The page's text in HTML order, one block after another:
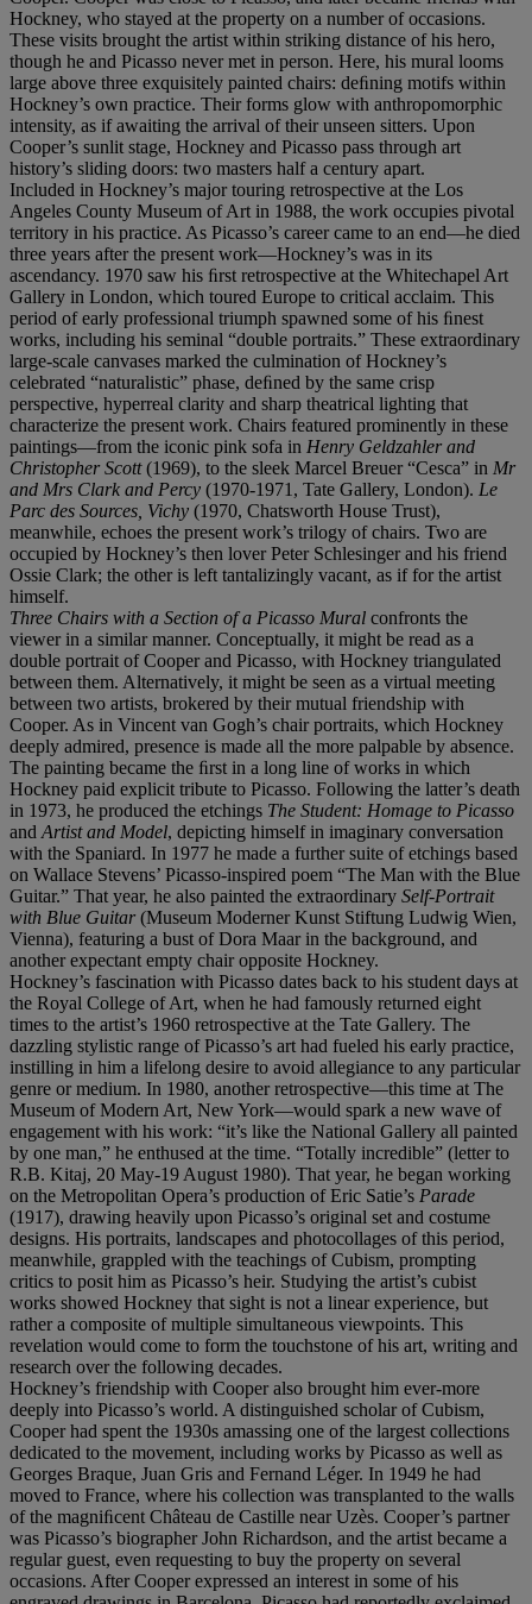
Hockney, who stayed at the property on a number of occasions.
These visits brought the artist within striking distance of his hero,
though he and Picasso never met in person. Here, his mural looms
large above three exquisitely painted chairs: deﬁning motifs within
Hockney’s own practice. Their forms glow with anthropomorphic
intensity, as if awaiting the arrival of their unseen sitters. Upon
Cooper’s sunlit stage, Hockney and Picasso pass through art
history’s sliding doors: two masters half a century apart.
Included in Hockney’s major touring retrospective at the Los
Angeles County Museum of Art in 1988, the work occupies pivotal
territory in his practice. As Picasso’s career came to an end—he died
three years after the present work—Hockney’s was in its
ascendancy. 1970 saw his ﬁrst retrospective at the Whitechapel Art
Gallery in London, which toured Europe to critical acclaim. This
period of early professional triumph spawned some of his ﬁnest
works, including his seminal “double portraits.” These extraordinary
large-scale canvases marked the culmination of Hockney’s
celebrated “naturalistic” phase, deﬁned by the same crisp
perspective, hyperreal clarity and sharp theatrical lighting that
characterize the present work. Chairs featured prominently in these
paintings—from the iconic pink sofa in Henry Geldzahler and
Christopher Scott(1969), to the sleek Marcel Breuer “Cesca” in Mr
and Mrs Clark and Percy (1970-1971, Tate Gallery, London). Le
Parc des Sources, Vichy (1970, Chatsworth House Trust),
meanwhile, echoes the present work’s trilogy of chairs. Two are
occupied by Hockney’s then lover Peter Schlesinger and his friend
Ossie Clark; the other is left tantalizingly vacant, as if for the artist
himself.
Three Chairs with a Section of a Picasso Mural confronts the
viewer in a similar manner. Conceptually, it might be read as a
double portrait of Cooper and Picasso, with Hockney triangulated
between them. Alternatively, it might be seen as a virtual meeting
between two artists, brokered by their mutual friendship with
Cooper. As in Vincent van Gogh’s chair portraits, which Hockney
deeply admired, presence is made all the more palpable by absence.
The painting became the ﬁrst in a long line of works in which
Hockney paid explicit tribute to Picasso. Following the latter’s death
in 1973, he produced the etchings The Student: Homage to Picasso
and Artist and Model, depicting himself in imaginary conversation
with the Spaniard. In 1977 he made a further suite of etchings based
on Wallace Stevens’ Picasso-inspired poem “The Man with the Blue
Guitar.” That year, he also painted the extraordinary Self-Portrait
with Blue Guitar(Museum Moderner Kunst Stiftung Ludwig Wien,
Vienna), featuring a bust of Dora Maar in the background, and
another expectant empty chair opposite Hockney.
Hockney’s fascination with Picasso dates back to his student days at
the Royal College of Art, when he had famously returned eight
times to the artist’s 1960 retrospective at the Tate Gallery. The
dazzling stylistic range of Picasso’s art had fueled his early practice,
instilling in him a lifelong desire to avoid allegiance to any particular
genre or medium. In 1980, another retrospective—this time at The
Museum of Modern Art, New York—would spark a new wave of
engagement with his work: “it’s like the National Gallery all painted
by one man,” he enthused at the time. “Totally incredible” (letter to
R.B. Kitaj, 20 May-19 August 1980). That year, he began working
on the Metropolitan Opera’s production of Eric Satie’s Parade
(1917), drawing heavily upon Picasso’s original set and costume
designs. His portraits, landscapes and photocollages of this period,
meanwhile, grappled with the teachings of Cubism, prompting
critics to posit him as Picasso’s heir. Studying the artist’s cubist
works showed Hockney that sight is not a linear experience, but
rather a composite of multiple simultaneous viewpoints. This
revelation would come to form the touchstone of his art, writing and
research over the following decades.
Hockney’s friendship with Cooper also brought him ever-more
deeply into Picasso’s world. A distinguished scholar of Cubism,
Cooper had spent the 1930s amassing one of the largest collections
dedicated to the movement, including works by Picasso as well as
Georges Braque, Juan Gris and Fernand Léger. In 1949 he had
moved to France, where his collection was transplanted to the walls
of the magniﬁcent Château de Castille near Uzès. Cooper’s partner
was Picasso’s biographer John Richardson, and the artist became a
regular guest, even requesting to buy the property on several
occasions. After Cooper expressed an interest in some of his